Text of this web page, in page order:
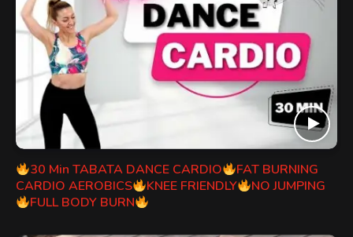
30 Min TABATA DANCE CARDIO
FAT BURNING
CARDIO AEROBICS
KNEE FRIENDLY
NO JUMPING
FULL BODY BURN